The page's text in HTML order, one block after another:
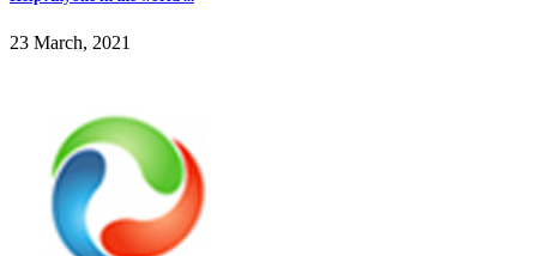
23 March, 2021